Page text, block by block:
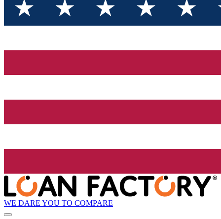
WE DARE YOU TO COMPARE